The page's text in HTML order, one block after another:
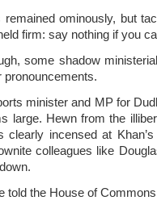
remained ominously, but
firm: say nothing if you
some shadow
pronouncements.
minister and MP for
large. Hewn from the
incensed at Khan’s
colleagues like
told the House of